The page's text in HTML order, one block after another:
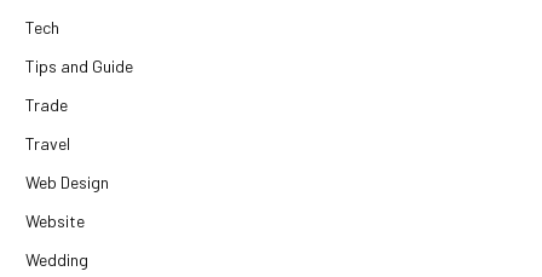
Tech
Tips and Guide
Trade
Travel
Web Design
Website
Wedding